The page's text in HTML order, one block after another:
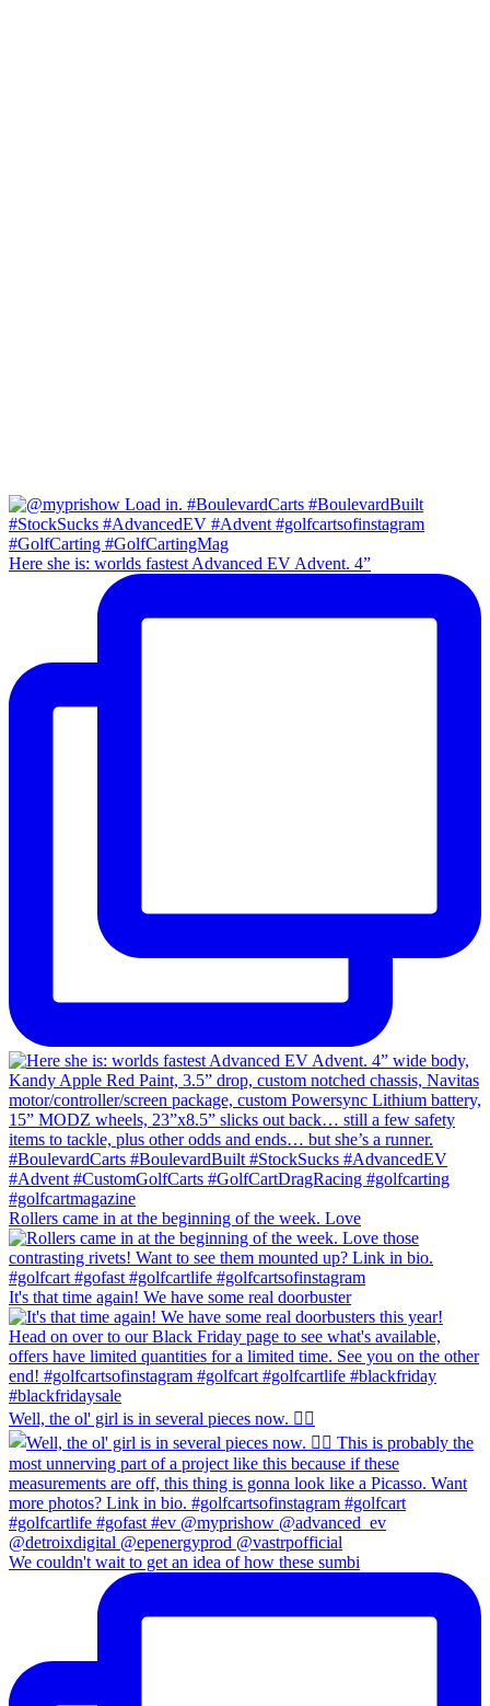
Here she is: worlds fastest Advanced EV Advent. 4”
Rollers came in at the beginning of the week. Love
It's that time again! We have some real doorbuster
Well, the ol' girl is in several pieces now. 🤷‍♂️
We couldn't wait to get an idea of how these sumbi